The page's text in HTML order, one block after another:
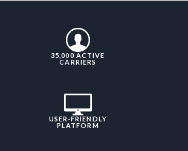
35,000 ACTIVE
CARRIERS
USER-FRIENDLY
PLATFORM